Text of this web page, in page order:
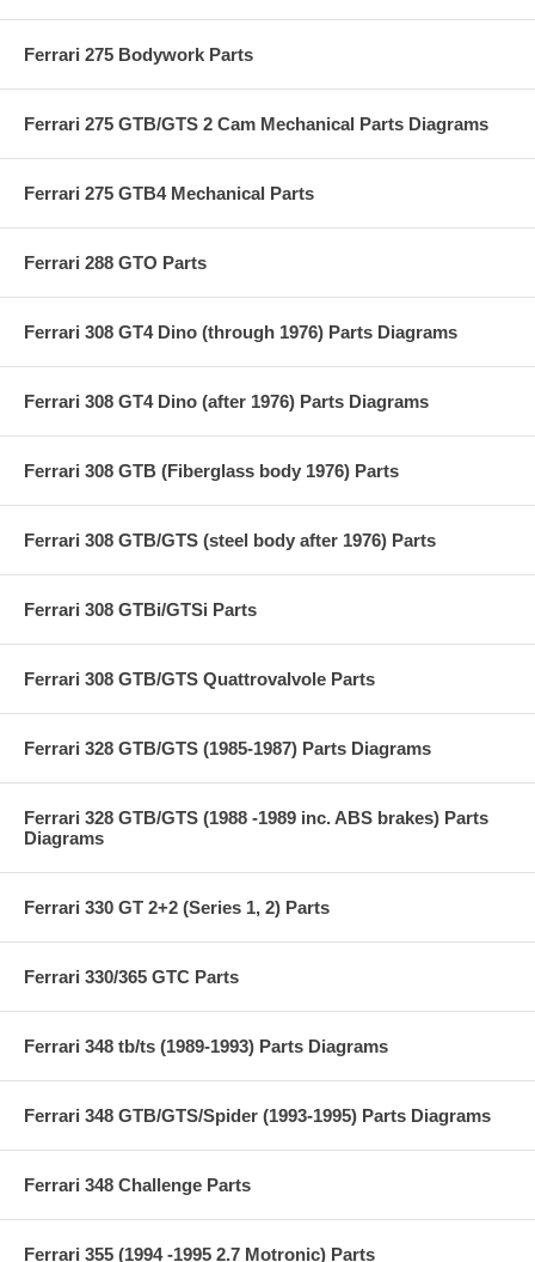
Ferrari 275 Bodywork Parts
Ferrari 275 GTB/GTS 2 Cam Mechanical Parts Diagrams
Ferrari 275 GTB4 Mechanical Parts
Ferrari 288 GTO Parts
Ferrari 308 GT4 Dino (through 1976) Parts Diagrams
Ferrari 308 GT4 Dino (after 1976) Parts Diagrams
Ferrari 308 GTB (Fiberglass body 1976) Parts
Ferrari 308 GTB/GTS (steel body after 1976) Parts
Ferrari 308 GTBi/GTSi Parts
Ferrari 308 GTB/GTS Quattrovalvole Parts
Ferrari 328 GTB/GTS (1985-1987) Parts Diagrams
Ferrari 328 GTB/GTS (1988 -1989 inc. ABS brakes) Parts
Diagrams
Ferrari 330 GT 2+2 (Series 1, 2) Parts
Ferrari 330/365 GTC Parts
Ferrari 348 tb/ts (1989-1993) Parts Diagrams
Ferrari 348 GTB/GTS/Spider (1993-1995) Parts Diagrams
Ferrari 348 Challenge Parts
Ferrari 355 (1994 -1995 2.7 Motronic) Parts